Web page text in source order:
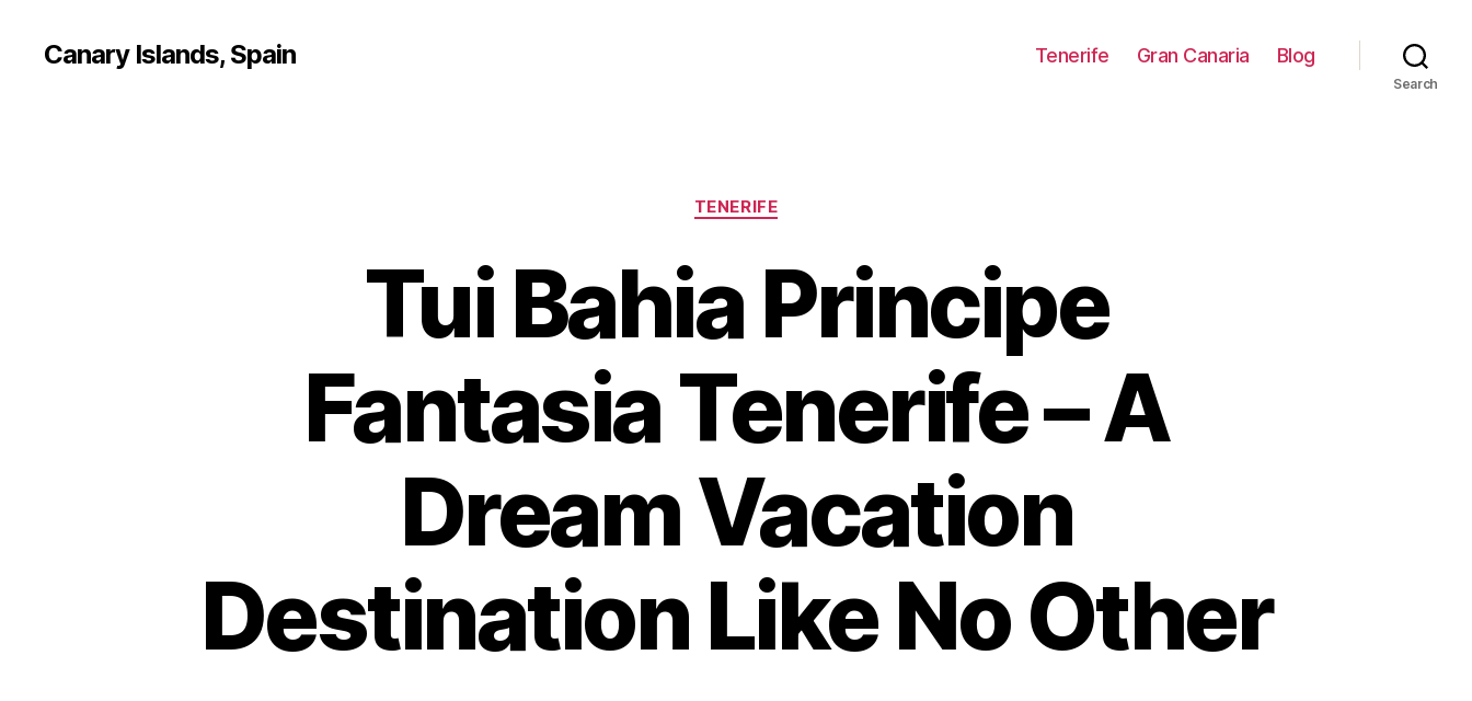
Canary Islands, Spain Tenerife Gran Canaria Blog
Search
Categories
TENERIFE
Tui Bahia Principe
Fantasia Tenerife – A
Dream Vacation
Destination Like No Other